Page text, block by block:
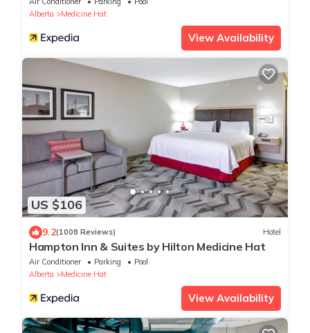
Alberta
Medicine Hat
View Availability
US $106
9.2(1008 Reviews) Hotel
Hampton Inn & Suites by Hilton Medicine Hat
Air Conditioner Parking
Pool
Alberta
Medicine Hat
View Availability